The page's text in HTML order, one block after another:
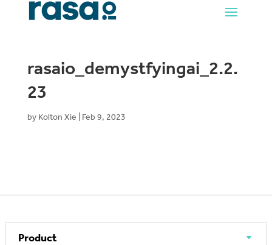
rasaio_demystfyingai_2.2.
23
by Kolton Xie Feb 9, 2023
Product